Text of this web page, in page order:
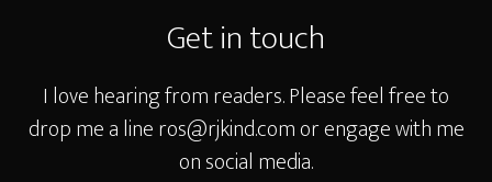
Get in touch
I love hearing from readers. Please feel free to
drop me a lineros@rjkind.comor engage with me
on social media.